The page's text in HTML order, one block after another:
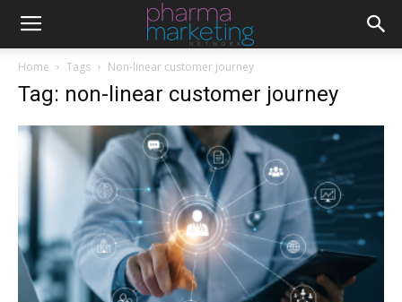
Home Tags Non-linear customer journey
Tag: non-linear customer journey